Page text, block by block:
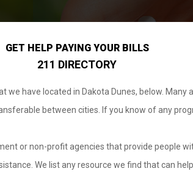
GET HELP PAYING YOUR BILLS
211 DIRECTORY
have located in Dakota Dunes, below.
between cities. If you know of any
or non-profit agencies that provide people
We list any resource we find that can